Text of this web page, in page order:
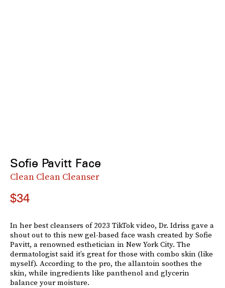
Sofie Pavitt Face
Clean Clean Cleanser
$34
In her best cleansers of 2023 TikTok video, Dr. Idriss gave a
shout out to this new gel-based face wash created by Sofie
Pavitt, a renowned esthetician in New York City. The
dermatologist said it’s great for those with combo skin (like
myself). According to the pro, the allantoin soothes the
skin, while ingredients like panthenol and glycerin
balance your moisture.